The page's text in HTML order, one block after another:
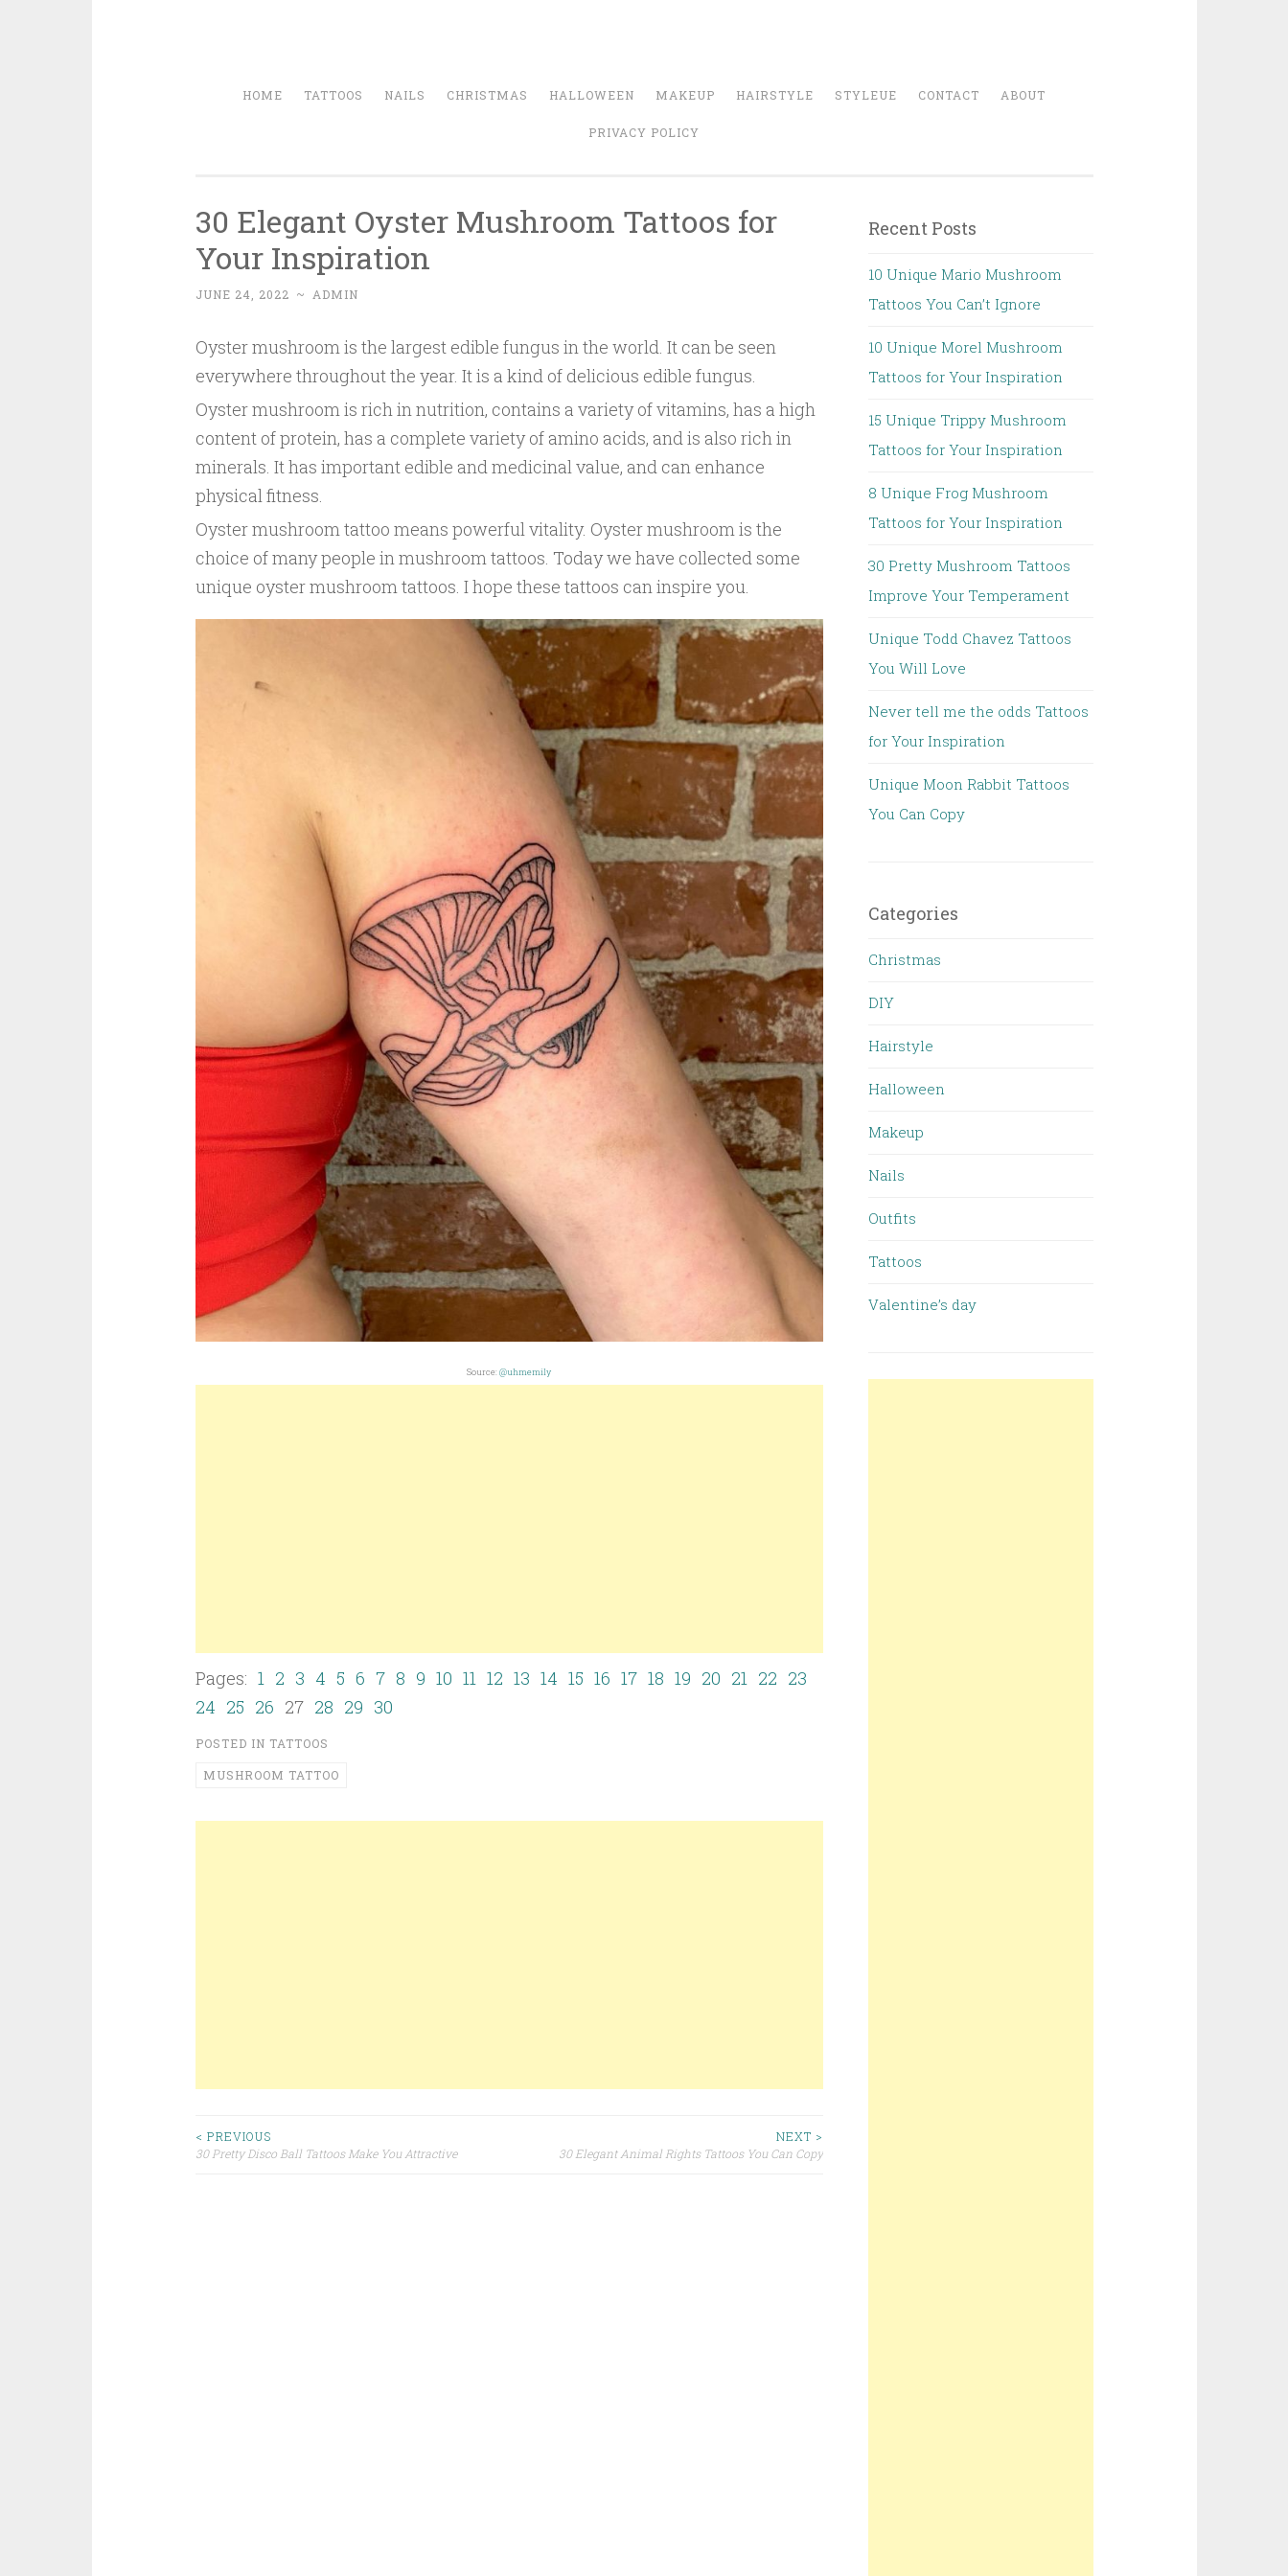
HOME TATTOOS NAILS CHRISTMAS HALLOWEEN MAKEUP HAIRSTYLE STYLEUE CONTACT ABOUT
PRIVACY POLICY
30 Elegant Oyster Mushroom Tattoos for
Your Inspiration
JUNE 24, 2022 ~ ADMIN
Oyster mushroom is the largest edible fungus in the world. It can be seen
everywhere throughout the year. It is a kind of delicious edible fungus.
Oyster mushroom is rich in nutrition, contains a variety of vitamins, has a high
content of protein, has a complete variety of amino acids, and is also rich in
minerals. It has important edible and medicinal value, and can enhance
physical fitness.
Oyster mushroom tattoo means powerful vitality. Oyster mushroom is the
choice of many people in mushroom tattoos. Today we have collected some
unique oyster mushroom tattoos. I hope these tattoos can inspire you.
Source:@uhmemily
Pages: 1 2 3 4 5 6 7 8 9 10 11 12 13 14 15 16 17 18 19 20 21 22 23
24 25 26 27 28 29 30
POSTED IN TATTOOS
MUSHROOM TATTOO
< PREVIOUS
30 Pretty Disco Ball Tattoos Make You Attractive
NEXT >
30 Elegant Animal Rights Tattoos You Can Copy
Recent Posts
10 Unique Mario Mushroom
Tattoos You Can’t Ignore
10 Unique Morel Mushroom
Tattoos for Your Inspiration
15 Unique Trippy Mushroom
Tattoos for Your Inspiration
8 Unique Frog Mushroom
Tattoos for Your Inspiration
30 Pretty Mushroom Tattoos
Improve Your Temperament
Unique Todd Chavez Tattoos
You Will Love
Never tell me the odds Tattoos
for Your Inspiration
Unique Moon Rabbit Tattoos
You Can Copy
Categories
Christmas
DIY
Hairstyle
Halloween
Makeup
Nails
Outfits
Tattoos
Valentine’s day